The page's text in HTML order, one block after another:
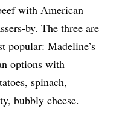
with American
by. The three are
popular: Madeline’s
options with
spinach,
bubbly cheese.